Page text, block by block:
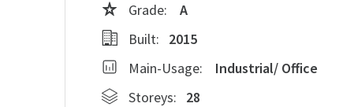
Grade: A
Built:
2015
Main-Usage:
Industrial/ Office
Storeys:
28